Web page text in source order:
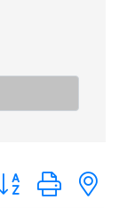
group with